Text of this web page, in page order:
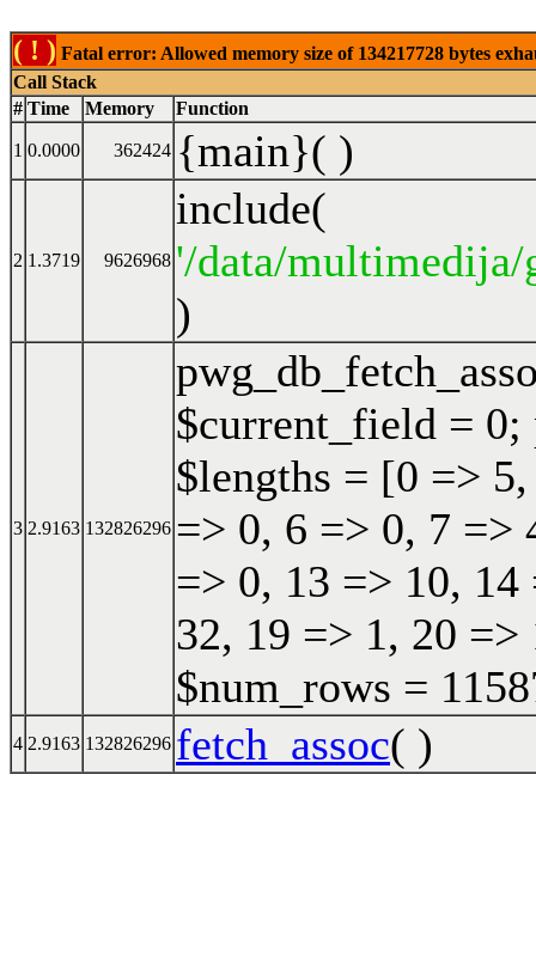
( ! ) Fatal error: Allowed memory size of 134217728 bytes
Call Stack
# Time Memory Function
1 0.0000 362424 {main}( )
2 1.3719 9626968
include(
'/data/
)
3 2.9163 132826296
$current_field =
$lengths = [0 =>
=> 0, 6 => 0, 7 =>
=> 0, 13 => 10,
32, 19 => 1, 20
$num_rows =
4 2.9163 132826296 fetch_assoc( )